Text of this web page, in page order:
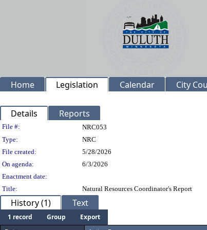
Home Legislation Calendar City
Details Reports
Legislation Details
File #: NRC053
Type:
NRC
File created:
5/28/2026
On agenda:
6/3/2026
Enactment date:
Title:
Natural Resources Coordinator's Report
History (1) Text
1 record Group
Export